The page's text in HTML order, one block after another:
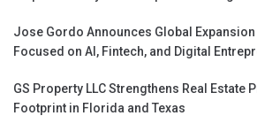
Jose Gordo Announces Global
Focused on AI, Fintech, and Digital
GS Property LLC Strengthens Real Estate
Footprint in Florida and Texas